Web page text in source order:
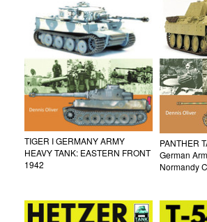
TIGER I GERMANY ARMY
HEAVY TANK: EASTERN FRONT
1942
PANTHER
German
Normandy